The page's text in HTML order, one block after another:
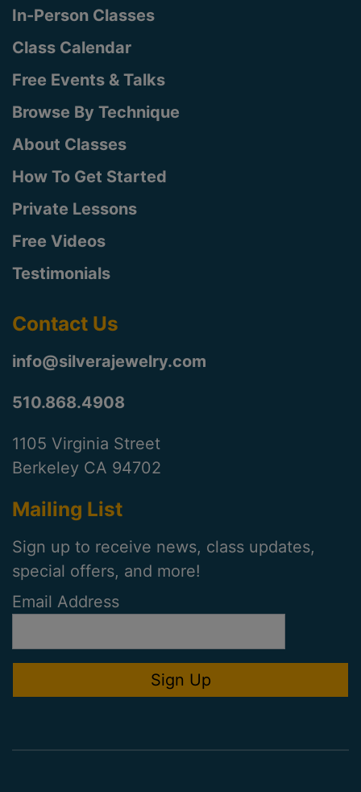
In-Person Classes
Class Calendar
Free Events & Talks
Browse By Technique
About Classes
How To Get Started
Private Lessons
Free Videos
Testimonials
Contact Us
info@silverajewelry.com
510.868.4908
1105 Virginia Street
Berkeley CA 94702
Mailing List
Sign up to receive news, class updates,
special offers, and more!
Email Address